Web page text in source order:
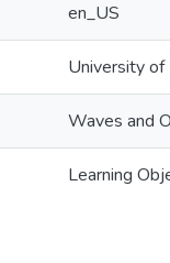
en_US
University of
Waves and
Learning